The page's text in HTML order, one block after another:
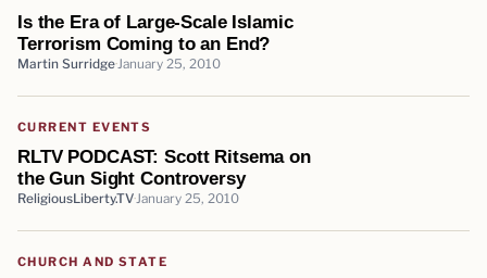
Is the Era of Large-Scale Islamic
Terrorism Coming to an End?
Martin Surridge January 25, 2010
CURRENT EVENTS
RLTV PODCAST: Scott Ritsema on
the Gun Sight Controversy
ReligiousLiberty.TV January 25, 2010
CHURCH AND STATE